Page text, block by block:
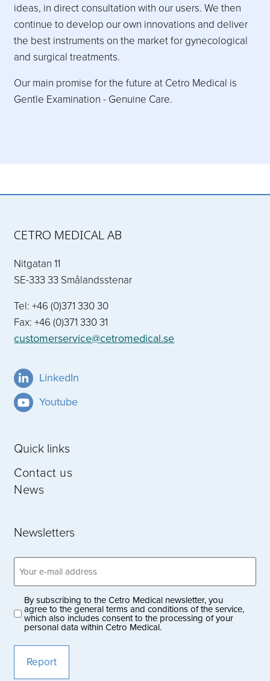
ideas, in direct consultation with our users. We then
continue to develop our own innovations and deliver
the best instruments on the market for gynecological
and surgical treatments.
Our main promise for the future at Cetro Medical is
Gentle Examination - Genuine Care.
CETRO MEDICAL AB
Nitgatan 11
SE-333 33 Smålandsstenar
Tel: +46 (0)371 330 30
Fax: +46 (0)371 330 31
customerservice@cetromedical.se
LinkedIn
Youtube
Quick links
Contact us
News
Newsletters
Email
address
Privacy
policy
By subscribing to the Cetro Medical newsletter, you
agree to the general terms and conditions of the service,
which also includes consent to the processing of your
personal data within Cetro Medical.